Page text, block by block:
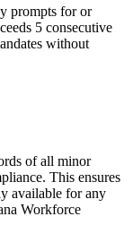
prompts for or
5 consecutive
without
of all minor
This ensures
available for any
Workforce